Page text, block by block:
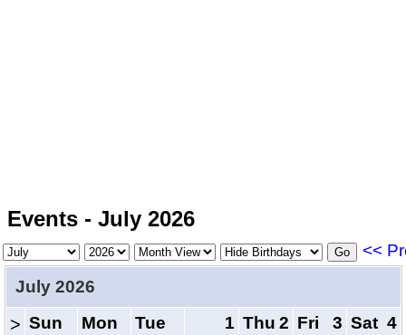
Events - July 2026
<<
July 2026
> Sun Mon Tue
1
2
Thu 3
Fri 4
Sat